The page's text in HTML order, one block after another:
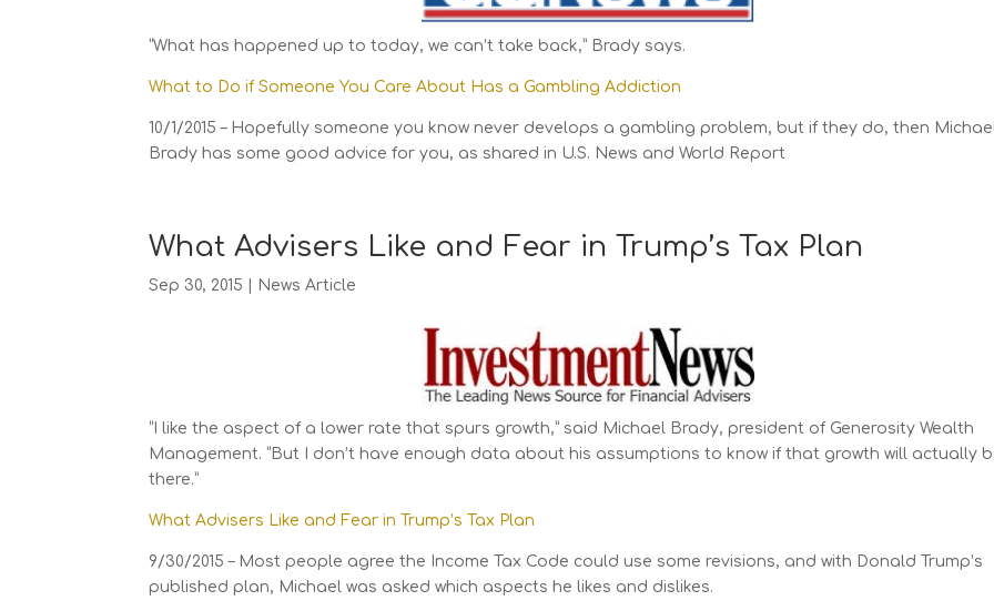
“What has happened up to today, we can’t take back,” Brady says.
What to Do if Someone You Care About Has a Gambling Addiction
10/1/2015 – Hopefully someone you know never develops a gambling problem, but if they do, then
Brady has some good advice for you, as shared in U.S. News and World Report
What Advisers Like and Fear in Trump’s Tax Plan
Sep 30, 2015 News Article
“I like the aspect of a lower rate that spurs growth,” said Michael Brady, president of Generosity Wealth
Management. “But I don’t have enough data about his assumptions to know if that growth will actually
there.”
What Advisers Like and Fear in Trump’s Tax Plan
9/30/2015 – Most people agree the Income Tax Code could use some revisions, and with Donald Trump’s
published plan, Michael was asked which aspects he likes and dislikes.